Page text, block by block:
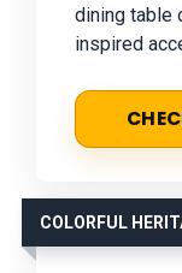
dining table
inspired
COLORFUL